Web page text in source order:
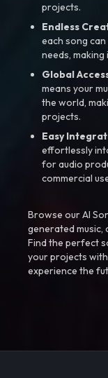
projects.
Endless
each song
needs,
Global
means your
the world,
projects.
Easy
effortlessly
for audio
commercial
Browse our AI
generated
Find the perfect
your projects
experience the